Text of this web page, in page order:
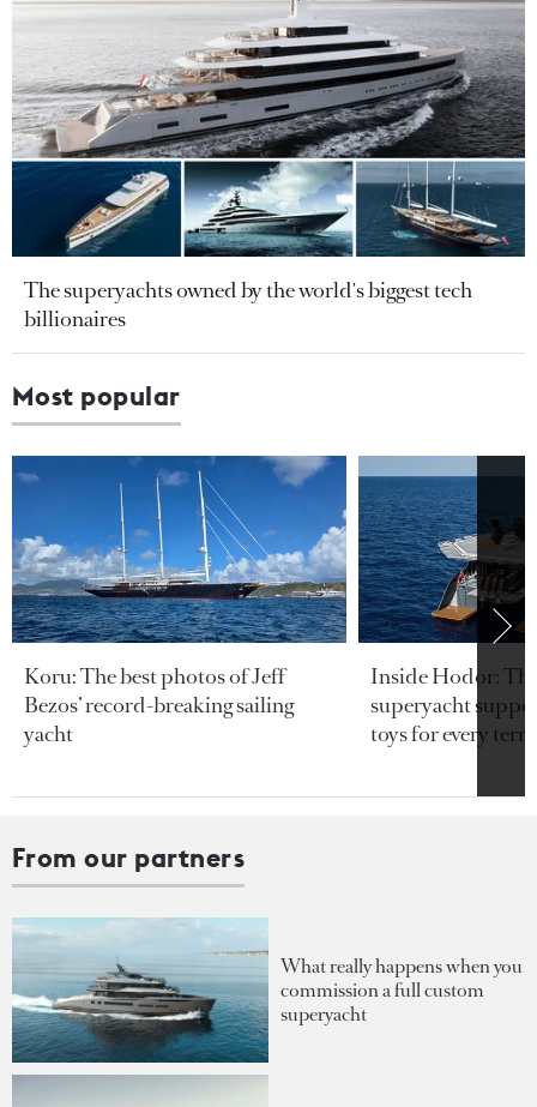
The superyachts owned by the world's biggest tech
billionaires
Most popular
Koru: The best photos of Jeff
Bezos’ record-breaking sailing
yacht
Inside Hodor:
superyacht
toys for every
From our partners
What really happens when you
commission a full custom
superyacht